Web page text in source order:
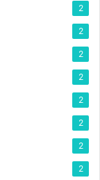
2
2
2
2
2
2
2
2